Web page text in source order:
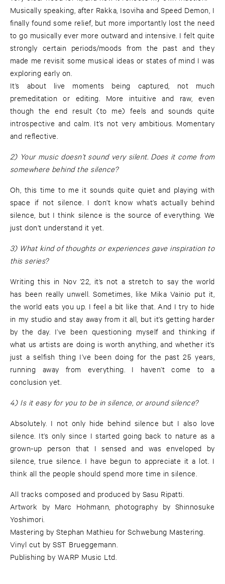
Musically speaking, after Rakka, Isoviha and Speed Demon, I
finally found some relief, but more importantly lost the need
to go musically ever more outward and intensive. I felt quite
strongly certain periods/moods from the past and they
made me revisit some musical ideas or states of mind I was
exploring early on.
It’s about live moments being captured, not much
premeditation or editing. More intuitive and raw, even
though the end result (to me) feels and sounds quite
introspective and calm. It’s not very ambitious. Momentary
and reflective.
2) Your music doesn’t sound very silent. Does it come from
somewhere behind the silence?
Oh, this time to me it sounds quite quiet and playing with
space if not silence. I don’t know what’s actually behind
silence, but I think silence is the source of everything. We
just don’t understand it yet.
3) What kind of thoughts or experiences gave inspiration to
this series?
Writing this in Nov ’22, it’s not a stretch to say the world
has been really unwell. Sometimes, like Mika Vainio put it,
the world eats you up. I feel a bit like that. And I try to hide
in my studio and stay away from it all, but it’s getting harder
by the day. I’ve been questioning myself and thinking if
what us artists are doing is worth anything, and whether it’s
just a selfish thing I’ve been doing for the past 25 years,
running away from everything. I haven’t come to a
conclusion yet.
4) Is it easy for you to be in silence, or around silence?
Absolutely. I not only hide behind silence but I also love
silence. It’s only since I started going back to nature as a
grown-up person that I sensed and was enveloped by
silence, true silence. I have begun to appreciate it a lot. I
think all the people should spend more time in silence.
All tracks composed and produced by Sasu Ripatti.
Artwork by Marc Hohmann, photography by Shinnosuke
Yoshimori.
Mastering by Stephan Mathieu for Schwebung Mastering.
Vinyl cut by SST Brueggemann.
Publishing by WARP Music Ltd.